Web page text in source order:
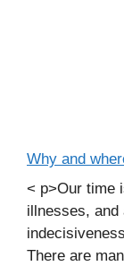
Why and
< p>Our time
illnesses, and
There are